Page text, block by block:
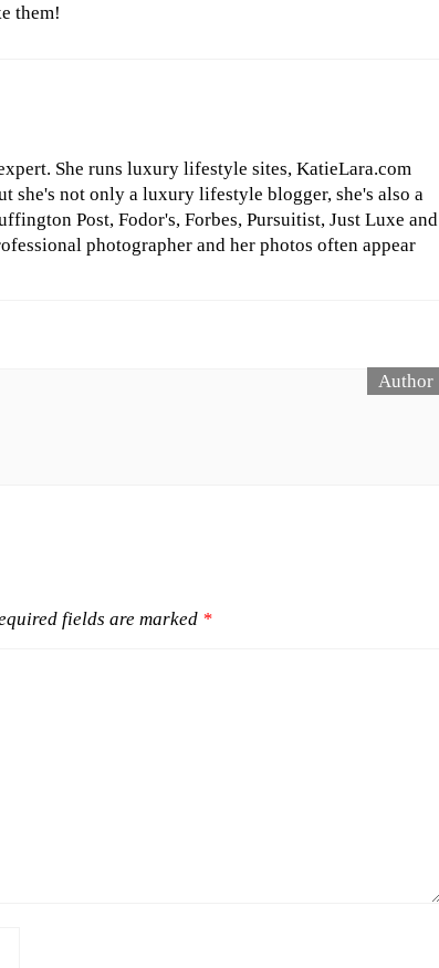
them!
She runs luxury lifestyle sites, KatieLara.com
she's not only a luxury lifestyle blogger, she's also a
Post, Fodor's, Forbes, Pursuitist, Just Luxe and
photographer and her photos often appear
fields are marked *